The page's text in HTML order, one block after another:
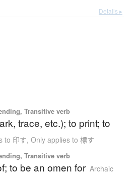
Details ▸
Transitive verb
trace, etc.); to print; to
to 印す, Only applies to 標す
Transitive verb
to be an omen for Archaic